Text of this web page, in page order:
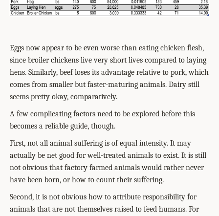
Eggs now appear to be even worse than eating chicken flesh,
since broiler chickens live very short lives compared to laying
hens. Similarly, beef loses its advantage relative to pork, which
comes from smaller but faster-maturing animals. Dairy still
seems pretty okay, comparatively.
A few complicating factors need to be explored before this
becomes a reliable guide, though.
First, not all animal suffering is of equal intensity. It may
actually be net good for well-treated animals to exist. It is still
not obvious that factory farmed animals would rather never
have been born, or how to count their suffering.
Second, it is not obvious how to attribute responsibility for
animals that are not themselves raised to feed humans. For